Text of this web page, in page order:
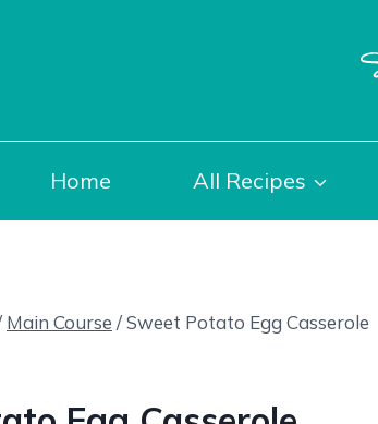
Home All Recipes
Main Course /Sweet Potato Egg Casserole